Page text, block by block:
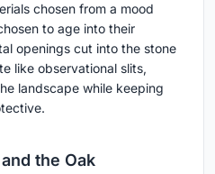
chosen from a mood
to age into their
openings cut into the stone
like observational slits,
landscape while keeping
the Oak